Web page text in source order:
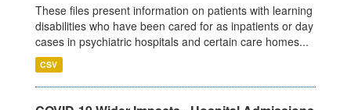
These files present information on patients with learning
disabilities who have been cared for as inpatients or day
cases in psychiatric hospitals and certain care homes...
CSV